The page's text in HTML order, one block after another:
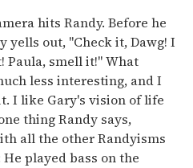
hits Randy. Before he
yells out, "Check it, Dawg! I
Paula, smell it!" What
less interesting, and I
I like Gary's vision of life
thing Randy says,
all the other Randyisms
played bass on the